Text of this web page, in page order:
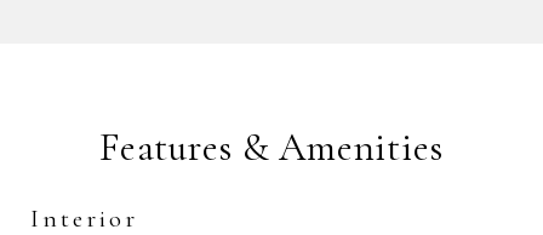
Features & Amenities
Interior